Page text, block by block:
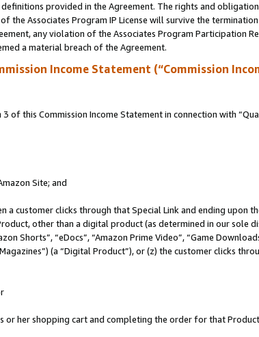
provided in the Agreement. The rights and
the Associates Program IP License will survive the
any violation of the Associates Program Participation
a material breach of the Agreement.
Income Statement (“Commission
of this Commission Income Statement in connection with
Site; and
a customer clicks through that Special Link and ending
other than a digital product (as determined in our sole
Shorts”, “eDocs”, “Amazon Prime Video”, “Game
(a “Digital Product”), or (z) the customer clicks
or her shopping cart and completing the order for that